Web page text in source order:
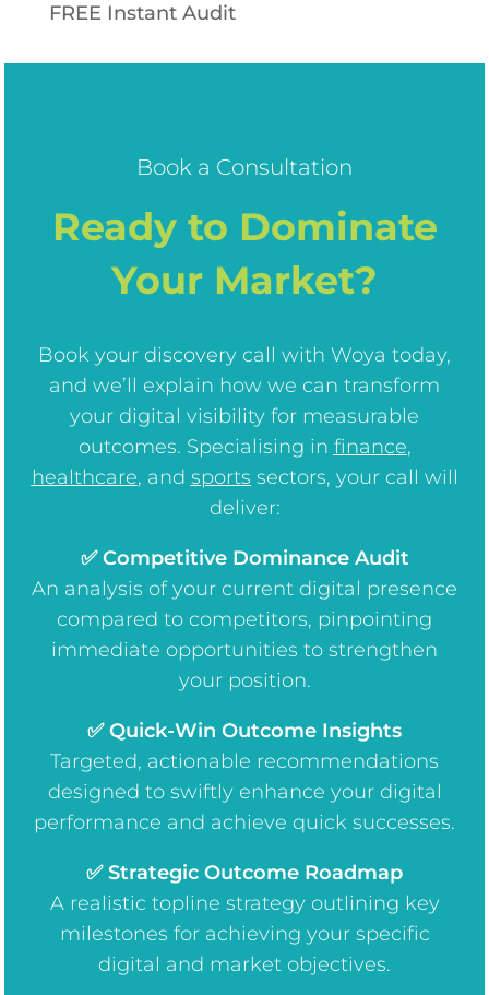
FREE Instant Audit
Book a Consultation
Ready to Dominate
Your Market?
Book your discovery call with Woya today,
and we’ll explain how we can transform
your digital visibility for measurable
outcomes. Specialising in finance,
healthcare, and sports sectors, your call will
deliver:
✅ Competitive Dominance Audit
An analysis of your current digital presence
compared to competitors, pinpointing
immediate opportunities to strengthen
your position.
✅ Quick-Win Outcome Insights
Targeted, actionable recommendations
designed to swiftly enhance your digital
performance and achieve quick successes.
✅ Strategic Outcome Roadmap
A realistic topline strategy outlining key
milestones for achieving your specific
digital and market objectives.